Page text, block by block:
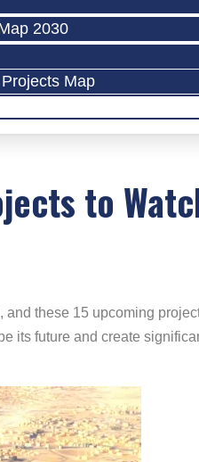
2030
Map
to
these 15 upcoming
its future and create